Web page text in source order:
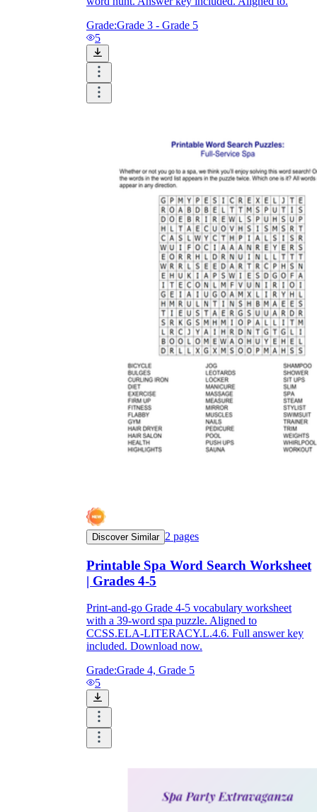
Grade:Grade 3 - Grade 5
5
Discover Similar 2 pages
Printable Spa Word Search Worksheet
| Grades 4-5
Print-and-go Grade 4-5 vocabulary worksheet
with a 39-word spa puzzle. Aligned to
CCSS.ELA-LITERACY.L.4.6. Full answer key
included. Download now.
Grade:Grade 4, Grade 5
5